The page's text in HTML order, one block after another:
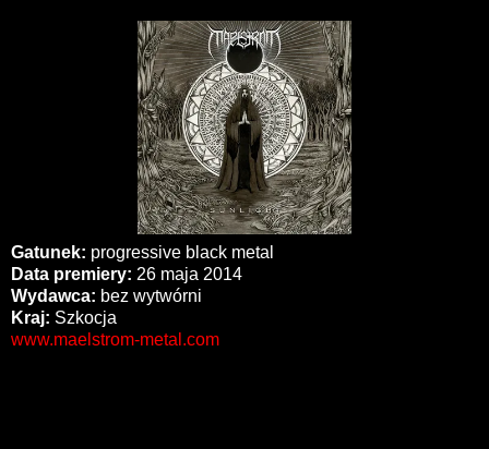
Gatunek: progressive black metal
Data premiery: 26 maja 2014
Wydawca: bez wytwórni
Kraj: Szkocja
www.maelstrom-metal.com